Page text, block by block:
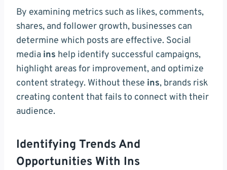
By examining metrics such as likes, comments,
shares, and follower growth, businesses can
determine which posts are effective. Social
media ins help identify successful campaigns,
highlight areas for improvement, and optimize
content strategy. Without these ins, brands risk
creating content that fails to connect with their
audience.
Identifying Trends And
Opportunities With Ins